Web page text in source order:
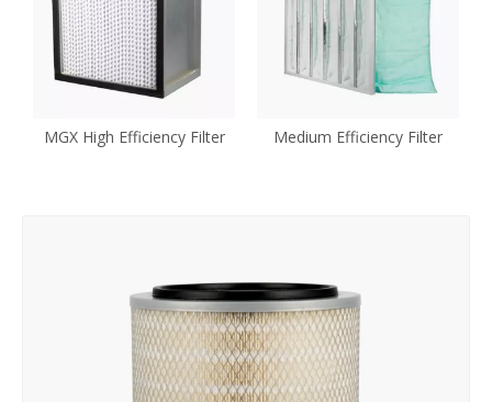
MGX High Efficiency Filter Medium Efficiency Filter